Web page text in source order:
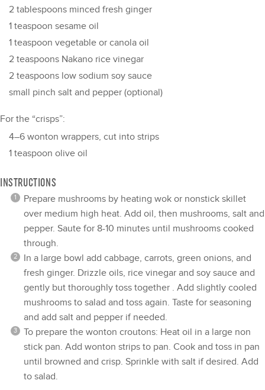
2 tablespoons minced fresh ginger
1 teaspoon sesame oil
1 teaspoon vegetable or canola oil
2 teaspoons Nakano rice vinegar
2 teaspoons low sodium soy sauce
small pinch salt and pepper (optional)
For the “crisps”:
4–6 wonton wrappers, cut into strips
1 teaspoon olive oil
INSTRUCTIONS
Prepare mushrooms by heating wok or nonstick skillet
over medium high heat. Add oil, then mushrooms, salt and
pepper. Saute for 8-10 minutes until mushrooms cooked
through.
In a large bowl add cabbage, carrots, green onions, and
fresh ginger. Drizzle oils, rice vinegar and soy sauce and
gently but thoroughly toss together . Add slightly cooled
mushrooms to salad and toss again. Taste for seasoning
and add salt and pepper if needed.
To prepare the wonton croutons: Heat oil in a large non
stick pan. Add wonton strips to pan. Cook and toss in pan
until browned and crisp. Sprinkle with salt if desired. Add
to salad.